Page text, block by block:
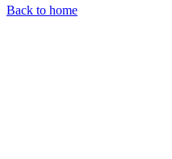
Back to home